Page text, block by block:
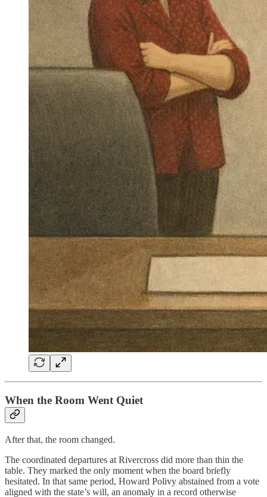
When the Room Went Quiet
After that, the room changed.
The coordinated departures at Rivercross did more than thin the
table. They marked the only moment when the board briefly
hesitated. In that same period, Howard Polivy abstained from a vote
aligned with the state’s will, an anomaly in a record otherwise